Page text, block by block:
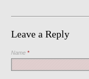
Leave a Reply
Name*